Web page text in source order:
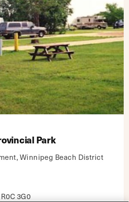
Park
Winnipeg Beach District
3G0